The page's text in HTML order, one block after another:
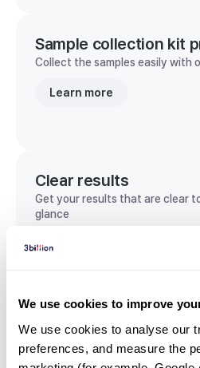
We use cookies to improve
We use cookies to analyse our
preferences, and measure the
Sample collection kit
Collect the samples easily with
Learn more
Clear results
Get your results that are clear
glance
View sample report
Communicate with
genetics division
Our medical genetics division is
questions.